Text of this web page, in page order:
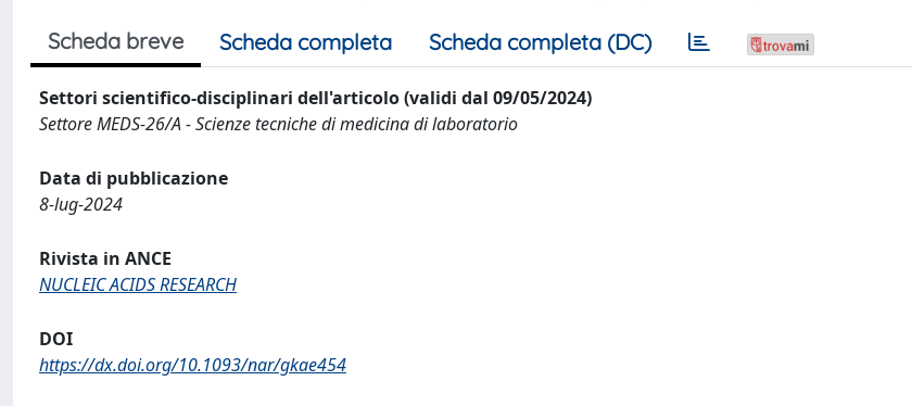
Scheda breve Scheda completa Scheda completa (DC)
Settori scientifico-disciplinari dell'articolo (validi dal 09/05/2024)
Settore MEDS-26/A - Scienze tecniche di medicina di laboratorio
Data di pubblicazione
8-lug-2024
Rivista in ANCE
NUCLEIC ACIDS RESEARCH
DOI
https://dx.doi.org/10.1093/nar/gkae454